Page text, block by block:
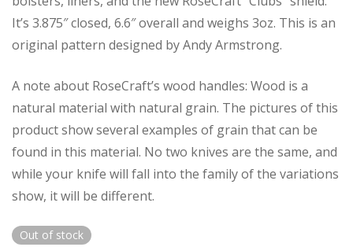
It’s 3.875″ closed, 6.6″ overall and weighs 3oz. This is an
original pattern designed by Andy Armstrong.
A note about RoseCraft’s wood handles: Wood is a
natural material with natural grain. The pictures of this
product show several examples of grain that can be
found in this material. No two knives are the same, and
while your knife will fall into the family of the variations
show, it will be different.
Out of stock